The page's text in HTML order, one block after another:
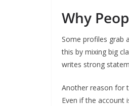
Why
Some profiles grab
this by mixing big
writes strong
Another reason for
Even if the account